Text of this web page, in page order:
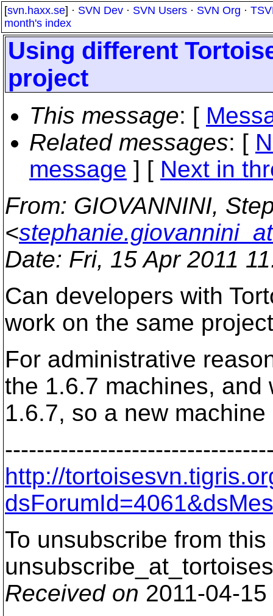
[svn.haxx.se] · SVN Dev · SVN Users · SVN Org ·
month's index
Using different
project
This message: [
Related messages: [
message ] [ Next in
From: GIOVANNINI,
<
Date: Fri, 15 Apr 2011
Can developers with
work on the same
For administrative
the 1.6.7 machines,
1.6.7, so a new
http://
To unsubscribe from
Received on 2011-04-